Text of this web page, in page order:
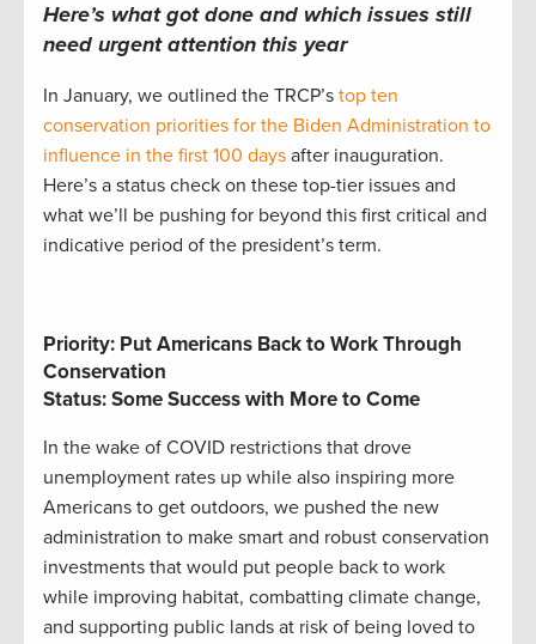
Here’s what got done and which issues still
need urgent attention this year
In January, we outlined the TRCP’s top ten
conservation priorities for the Biden Administration to
influence in the first 100 days after inauguration.
Here’s a status check on these top-tier issues and
what we’ll be pushing for beyond this first critical and
indicative period of the president’s term.
Priority: Put Americans Back to Work Through
Conservation
Status: Some Success with More to Come
In the wake of COVID restrictions that drove
unemployment rates up while also inspiring more
Americans to get outdoors, we pushed the new
administration to make smart and robust conservation
investments that would put people back to work
while improving habitat, combatting climate change,
and supporting public lands at risk of being loved to